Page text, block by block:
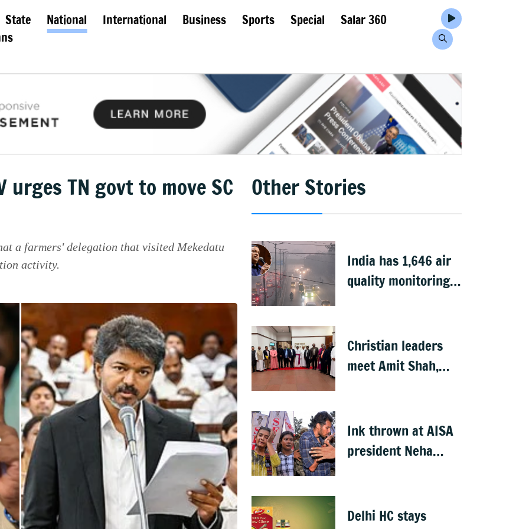
State National International Business Sports Special
Salar 360
urges TN govt to move SC
a farmers' delegation that visited Mekedatu
activity.
Other Stories
India has 1,646 air
quality monitoring
Christian leaders
meet Amit Shah,
Amendment Bill
Ink thrown at AISA
president Neha
march; man
Delhi HC stays